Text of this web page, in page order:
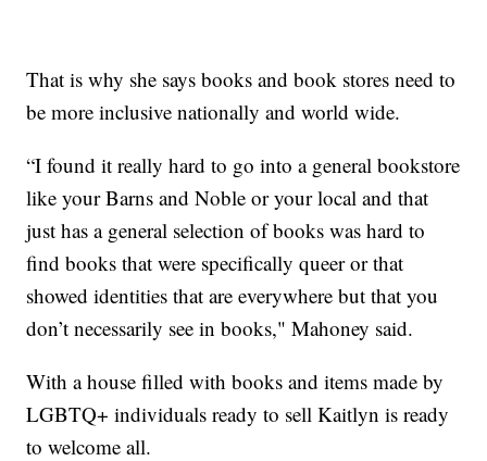
That is why she says books and book stores need to
be more inclusive nationally and world wide.
“I found it really hard to go into a general bookstore
like your Barns and Noble or your local and that
just has a general selection of books was hard to
find books that were specifically queer or that
showed identities that are everywhere but that you
don’t necessarily see in books," Mahoney said.
With a house filled with books and items made by
LGBTQ+ individuals ready to sell Kaitlyn is ready
to welcome all.